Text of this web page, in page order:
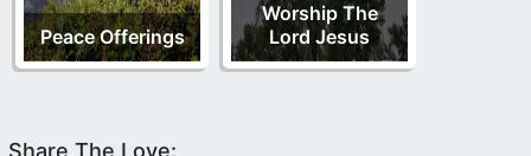
Peace Offerings
Worship The
Lord Jesus